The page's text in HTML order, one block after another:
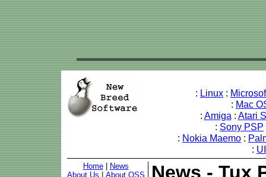
: Linux :
: Mac
: Amiga : Atari
: Sony PSP
: Nokia Maemo :
:
Home|
News
About Us
About OSS
News - Tux